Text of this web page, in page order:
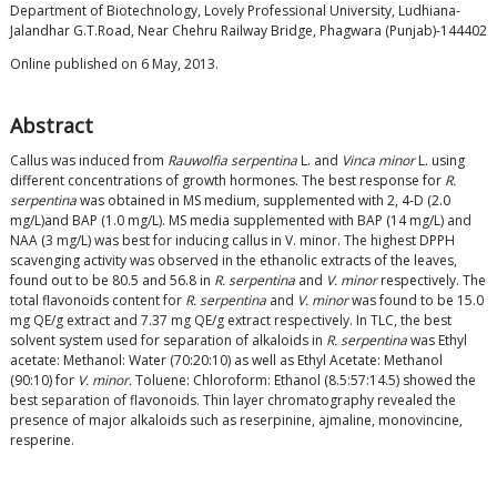
Department of Biotechnology, Lovely Professional University, Ludhiana-
Jalandhar G.T.Road, Near Chehru Railway Bridge, Phagwara (Punjab)-144402
Online published on 6 May, 2013.
Abstract
Callus was induced from Rauwolfia serpentina L. and Vinca minorL. using
different concentrations of growth hormones. The best response for R.
serpentinawas obtained in MS medium, supplemented with 2, 4-D (2.0
mg/L)and BAP (1.0 mg/L). MS media supplemented with BAP (14 mg/L) and
NAA (3 mg/L) was best for inducing callus in V. minor. The highest DPPH
scavenging activity was observed in the ethanolic extracts of the leaves,
found out to be 80.5 and 56.8 in R. serpentina and V. minorrespectively. The
total flavonoids content for R. serpentina and V. minorwas found to be 15.0
mg QE/g extract and 7.37 mg QE/g extract respectively. In TLC, the best
solvent system used for separation of alkaloids in R. serpentinawas Ethyl
acetate: Methanol: Water (70:20:10) as well as Ethyl Acetate: Methanol
(90:10) for V. minor.Toluene: Chloroform: Ethanol (8.5:57:14.5) showed the
best separation of flavonoids. Thin layer chromatography revealed the
presence of major alkaloids such as reserpinine, ajmaline, monovincine,
resperine.